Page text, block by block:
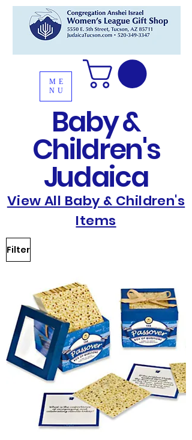
ME
NU
Baby &
Children's
Judaica
View All Baby & Children's
Items
Filter